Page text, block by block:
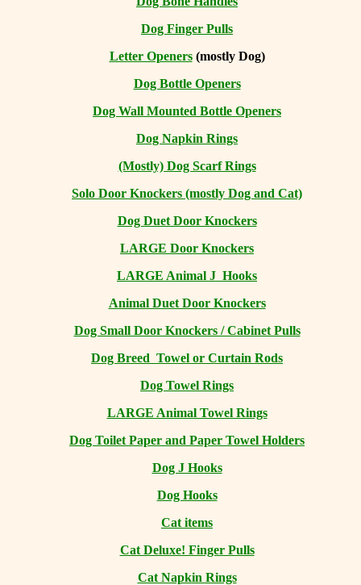
Dog Finger Pulls
Letter Openers(mostly Dog)
Dog Bottle Openers
Dog Wall Mounted Bottle Openers
Dog Napkin Rings
(Mostly) Dog Scarf Rings
Solo Door Knockers (mostly Dog and Cat)
Dog Duet Door Knockers
LARGE Door Knockers
LARGE Animal J Hooks
Animal Duet Door Knockers
Dog Small Door Knockers / Cabinet Pulls
Dog Breed Towel or Curtain Rods
Dog Towel Rings
LARGE Animal Towel Rings
Dog Toilet Paper and Paper Towel Holders
Dog J Hooks
Dog Hooks
Cat items
Cat Deluxe! Finger Pulls
Cat Napkin Rings